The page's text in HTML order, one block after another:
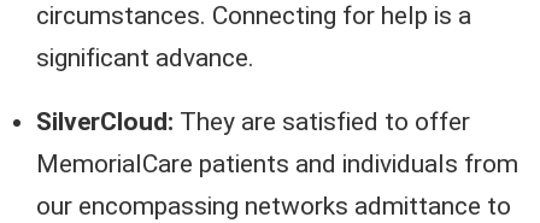
circumstances. Connecting for help is a
significant advance.
SilverCloud: They are satisfied to offer
MemorialCare patients and individuals from
our encompassing networks admittance to